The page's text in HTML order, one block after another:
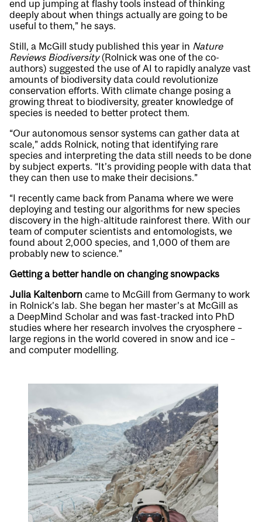
end up jumping at flashy tools instead of thinking
deeply about when things actually are going to be
useful to them,” he says.
Still, a McGill study published this year in Nature
Reviews Biodiversity(Rolnick was one of the co-
authors) suggested the use of AI to rapidly analyze vast
amounts of biodiversity data could revolutionize
conservation efforts. With climate change posing a
growing threat to biodiversity, greater knowledge of
species is needed to better protect them.
“Our autonomous sensor systems can gather data at
scale,” adds Rolnick, noting that identifying rare
species and interpreting the data still needs to be done
by subject experts. “It’s providing people with data that
they can then use to make their decisions.”
“I recently came back from Panama where we were
deploying and testing our algorithms for new species
discovery in the high-altitude rainforest there. With our
team of computer scientists and entomologists, we
found about 2,000 species, and 1,000 of them are
probably new to science.”
Getting a better handle on changing snowpacks
Julia Kaltenborn came to McGill from Germany to work
in Rolnick’s lab. She began her master’s at McGill as
a DeepMind Scholar and was fast-tracked into PhD
studies where her research involves the cryosphere –
large regions in the world covered in snow and ice –
and computer modelling.